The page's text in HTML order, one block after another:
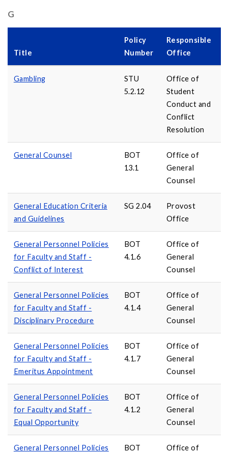
G
Title
Policy
Number
Responsible
Office
Gambling
STU
5.2.12
Office of
Student
Conduct and
Conflict
Resolution
General Counsel
BOT
13.1
Office of
General
Counsel
General Education Criteria
and Guidelines
SG 2.04
Provost
Office
General Personnel Policies
for Faculty and Staff -
Conflict of Interest
BOT
4.1.6
Office of
General
Counsel
General Personnel Policies
for Faculty and Staff -
Disciplinary Procedure
BOT
4.1.4
Office of
General
Counsel
General Personnel Policies
for Faculty and Staff -
Emeritus Appointment
BOT
4.1.7
Office of
General
Counsel
General Personnel Policies
for Faculty and Staff -
Equal Opportunity
BOT
4.1.2
Office of
General
Counsel
General Personnel Policies
BOT
Office of